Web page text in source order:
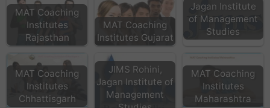
MAT Coaching
Institutes
Rajasthan
MAT Coaching
Institutes Gujarat
Jagan Institute
of Management
Studies
MAT Coaching
Institutes
Chhattisgarh
JIMS Rohini,
Jagan Institute of
Management
MAT Coaching
Institutes
Maharashtra